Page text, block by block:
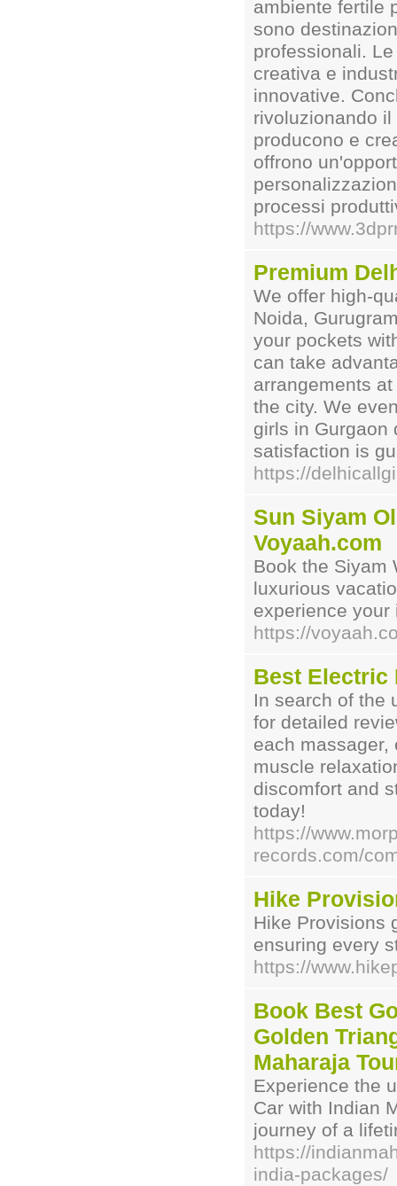
ambiente fertile
sono
professionali.
creativa e
innovative.
rivoluzionando
producono e
offrono
processi
https://
Premium
We offer high-
Noida,
your pockets
can take
arrangements
the city. We
girls in Gurgaon
satisfaction is
https://
Sun Siyam
Voyaah.com
Book the Siyam
luxurious
experience
https://
Best Electric
In search of the
for detailed
each massager,
muscle
discomfort and
today!
https://
records.com/
Hike
Hike Provisions
ensuring every
https://
Book Best
Golden
Maharaja
Experience the
Car with Indian
journey of a
https://
india-packages/